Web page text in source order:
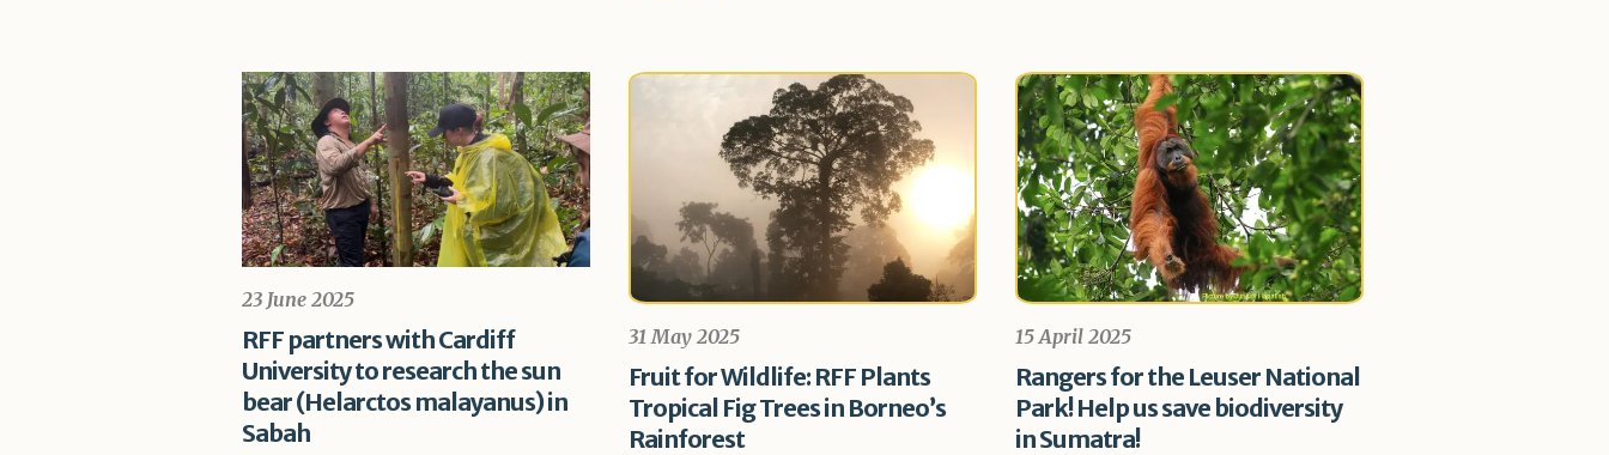
23 June 2025
RFF partners with Cardiff
University to research the sun
bear (Helarctos malayanus) in
Sabah
31 May 2025
Fruit for Wildlife: RFF Plants
Tropical Fig Trees in Borneo’s
Rainforest
15 April 2025
Rangers for the Leuser National
Park! Help us save biodiversity
in Sumatra!